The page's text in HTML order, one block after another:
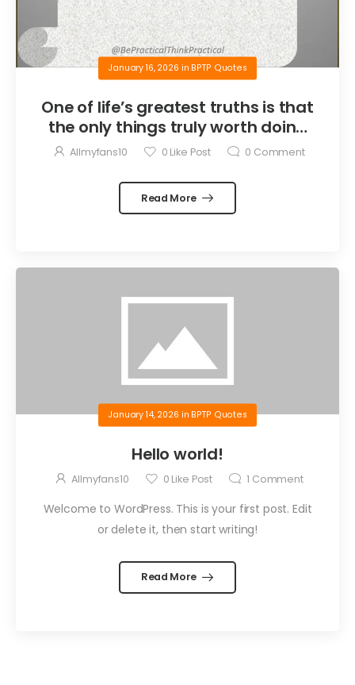
January 16, 2026 in BPTP Quotes
One of life’s greatest truths is that
the only things truly worth doing
are the things we do for others.
Allmyfans10 0 Like Post 0 Comment
Read More
January 14, 2026 in BPTP Quotes
Hello world!
Allmyfans10 0 Like Post 1 Comment
Welcome to WordPress. This is your first post. Edit
or delete it, then start writing!
Read More